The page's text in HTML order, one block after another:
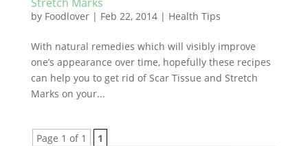
by Foodlover| Feb 22, 2014| Health Tips
With natural remedies which will visibly improve
one’s appearance over time, hopefully these recipes
can help you to get rid of Scar Tissue and Stretch
Marks on your...
Page 1 of 1 1